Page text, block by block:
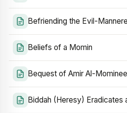
Befriending the Evil-
Beliefs of a Momin
Bequest of Amir Al-
Biddah (Heresy) Eradicates